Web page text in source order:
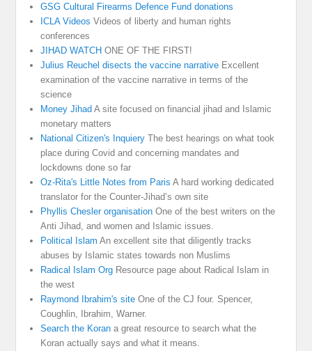
GSG Cultural Firearms Defence Fund donations
ICLA Videos Videos of liberty and human rights
conferences
JIHAD WATCH ONE OF THE FIRST!
Julius Reuchel disects the vaccine narrative Excellent
examination of the vaccine narrative in terms of the
science
Money Jihad A site focused on financial jihad and Islamic
monetary matters
National Citizen's Inquiery The best hearings on what took
place during Covid and concerning mandates and
lockdowns done so far
Oz-Rita's Little Notes from Paris A hard working dedicated
translator for the Counter-Jihad’s own site
Phyllis Chesler organisation One of the best writers on the
Anti Jihad, and women and Islamic issues.
Political Islam An excellent site that diligently tracks
abuses by Islamic states towards non Muslims
Radical Islam Org Resource page about Radical Islam in
the west
Raymond Ibrahim's site One of the CJ four. Spencer,
Coughlin, Ibrahim, Warner.
Search the Koran a great resource to search what the
Koran actually says and what it means.